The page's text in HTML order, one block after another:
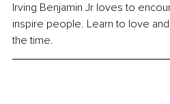
Irving Benjamin Jr loves to
inspire people. Learn to love
the time.